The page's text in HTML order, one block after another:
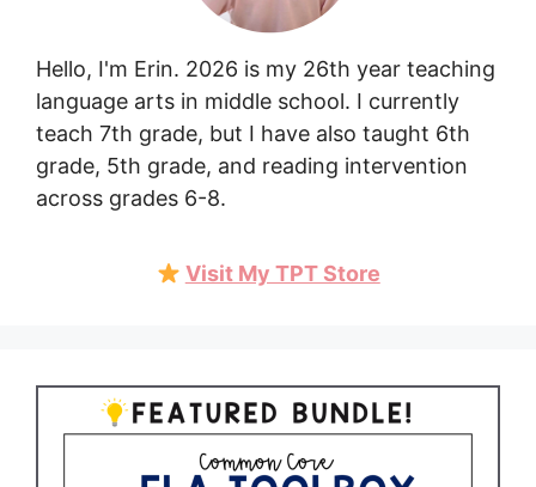
Hello, I'm Erin. 2026 is my 26th year teaching
language arts in middle school. I currently
teach 7th grade, but I have also taught 6th
grade, 5th grade, and reading intervention
across grades 6-8.
Visit My TPT Store